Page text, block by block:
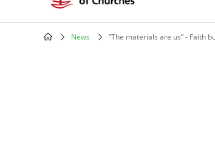
News “The materials are us” - Faith